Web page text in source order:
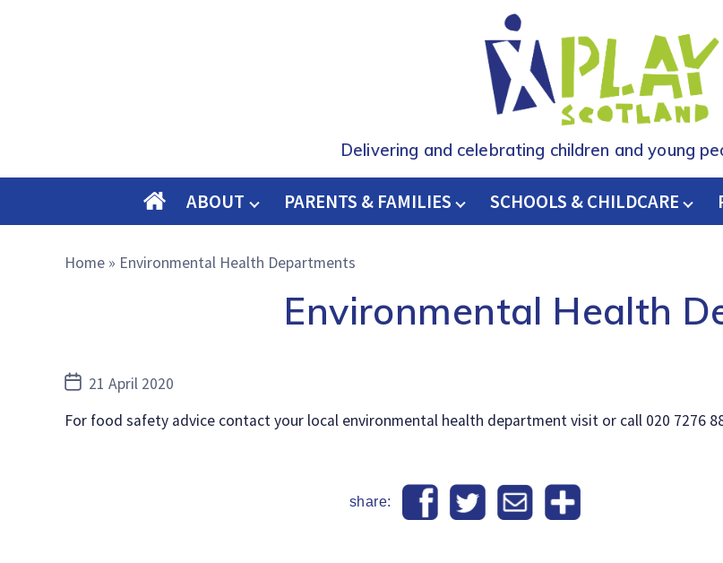
Delivering and celebrating children and young
H
O
E
ABOUT PARENTS & FAMILIES SCHOOLS & CHILDCARE
Home » Environmental Health Departments
Environmental Health
Post21 April 2020
For food safety advice contact your local environmental health department visit or call 020 7276
share: